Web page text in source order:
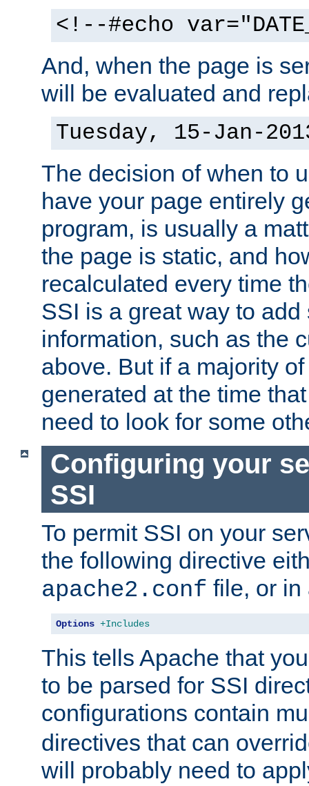
<!--#echo
And, when the page is
will be evaluated and
Tuesday, 15-Jan-
The decision of when to
have your page entirely
program, is usually a
the page is static, and
recalculated every time
SSI is a great way to
information, such as the
above. But if a majority
generated at the time
need to look for some
Configuring your
SSI
To permit SSI on your
the following directive
apache2.conf file, or
Options +Includes
This tells Apache that
to be parsed for SSI
configurations contain
directives that can
will probably need to